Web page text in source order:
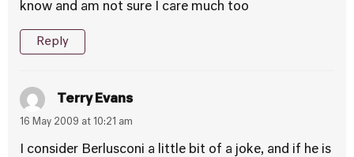
know and am not sure I care much too
Reply
Terry Evans
16 May 2009 at 10:21 am
I consider Berlusconi a little bit of a joke, and if he is